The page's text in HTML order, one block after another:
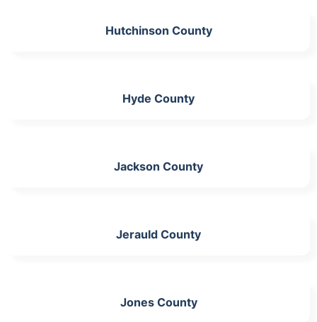
Hutchinson County
Hyde County
Jackson County
Jerauld County
Jones County